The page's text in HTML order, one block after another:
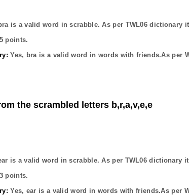
is a valid word in scrabble. As per TWL06 dictionary
5 points.
Yes, brais a valid word in words with friends.As per
the scrambled letters b,r,a,v,e,e
is a valid word in scrabble. As per TWL06 dictionary
3 points.
Yes, ear is a valid word in words with friends.As per